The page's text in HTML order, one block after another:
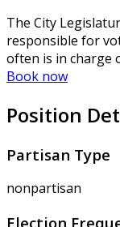
The City
responsible for
often is in charge
Book now
Position
Partisan Type
nonpartisan
Election